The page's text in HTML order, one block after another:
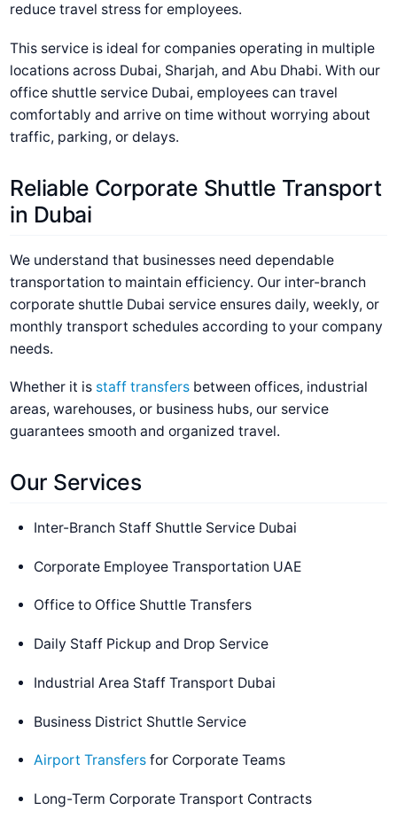
reduce travel stress for employees.
This service is ideal for companies operating in multiple
locations across Dubai, Sharjah, and Abu Dhabi. With our
office shuttle service Dubai, employees can travel
comfortably and arrive on time without worrying about
traffic, parking, or delays.
Reliable Corporate Shuttle Transport
in Dubai
We understand that businesses need dependable
transportation to maintain efficiency. Our inter-branch
corporate shuttle Dubai service ensures daily, weekly, or
monthly transport schedules according to your company
needs.
Whether it is staff transfers between offices, industrial
areas, warehouses, or business hubs, our service
guarantees smooth and organized travel.
Our Services
Inter-Branch Staff Shuttle Service Dubai
Corporate Employee Transportation UAE
Office to Office Shuttle Transfers
Daily Staff Pickup and Drop Service
Industrial Area Staff Transport Dubai
Business District Shuttle Service
Airport Transfers for Corporate Teams
Long-Term Corporate Transport Contracts